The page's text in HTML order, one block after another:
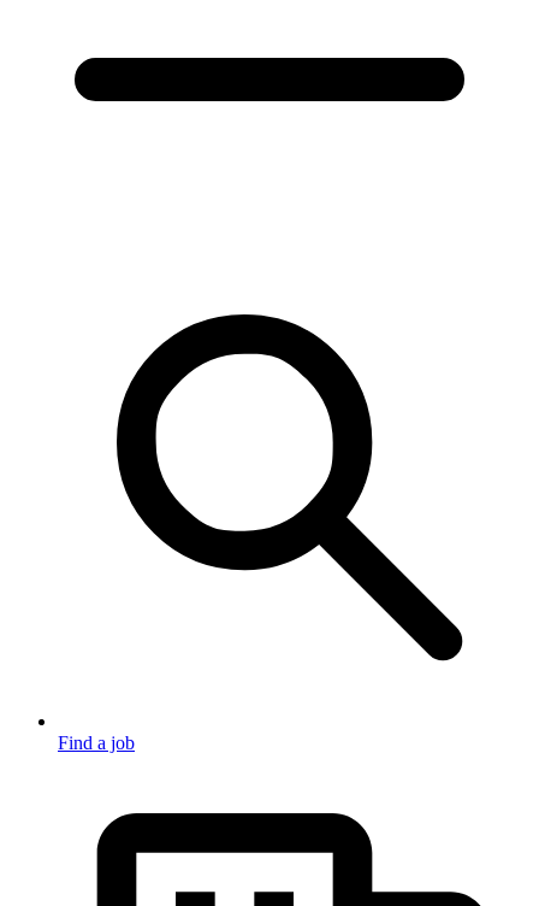
Find a job